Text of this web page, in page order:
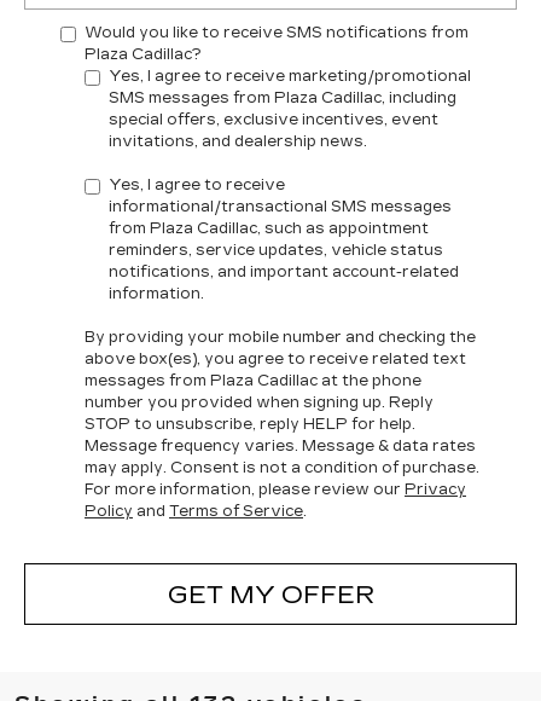
Would you like to receive SMS notifications from
Plaza Cadillac?
Yes, I agree to receive marketing/promotional
SMS messages from Plaza Cadillac, including
special offers, exclusive incentives, event
invitations, and dealership news.
Yes, I agree to receive
informational/transactional SMS messages
from Plaza Cadillac, such as appointment
reminders, service updates, vehicle status
notifications, and important account-related
information.
By providing your mobile number and checking the
above box(es), you agree to receive related text
messages from Plaza Cadillac at the phone
number you provided when signing up. Reply
STOP to unsubscribe, reply HELP for help.
Message frequency varies. Message & data rates
may apply. Consent is not a condition of purchase.
For more information, please review our Privacy
Policy and Terms of Service.
GET MY OFFER